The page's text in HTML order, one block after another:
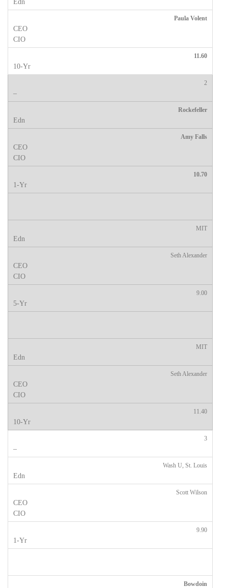
Paula Volent
11.60
2
Rockefeller
Amy Falls
10.70
MIT
Seth Alexander
9.00
MIT
Seth Alexander
11.40
3
Wash U, St. Louis
Scott Wilson
9.90
Bowdoin